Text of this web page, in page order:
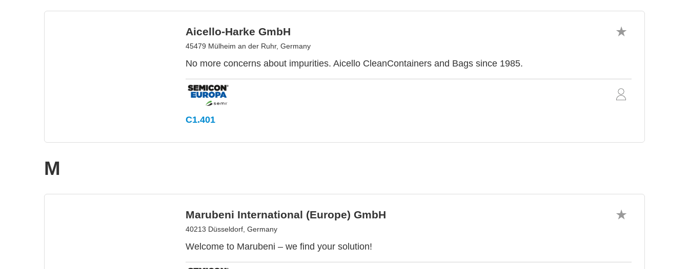
Aicello-Harke GmbH
45479 Mülheim an der Ruhr, Germany
No more concerns about impurities. Aicello CleanContainers and Bags since 1985.
C1.401
M
Marubeni International (Europe) GmbH
40213 Düsseldorf, Germany
Welcome to Marubeni – we find your solution!